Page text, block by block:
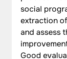
social
extraction
and assess
Good